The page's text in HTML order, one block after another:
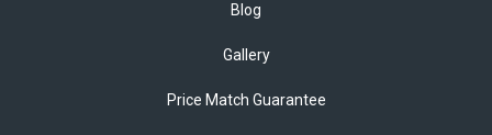
Blog
Gallery
Price Match Guarantee